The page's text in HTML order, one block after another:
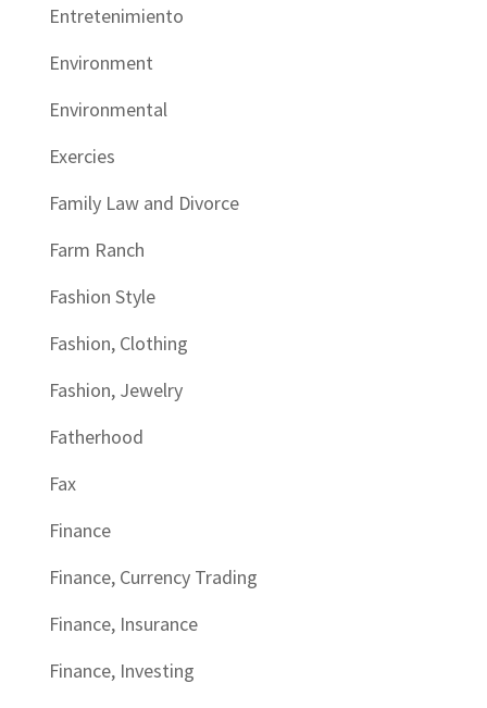
Entretenimiento
Environment
Environmental
Exercies
Family Law and Divorce
Farm Ranch
Fashion Style
Fashion, Clothing
Fashion, Jewelry
Fatherhood
Fax
Finance
Finance, Currency Trading
Finance, Insurance
Finance, Investing